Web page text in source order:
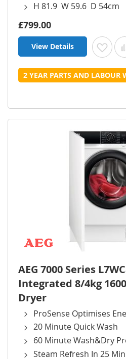
H 81.9 W 59.6 D 54cm
£799.00
View Details Add
2 YEAR PARTS AND LABOUR
AEG 7000 Series
Integrated 8/4kg
Dryer
ProSense Optimises
20 Minute Quick Wash
60 Minute Wash&Dry
Steam Refresh In 25